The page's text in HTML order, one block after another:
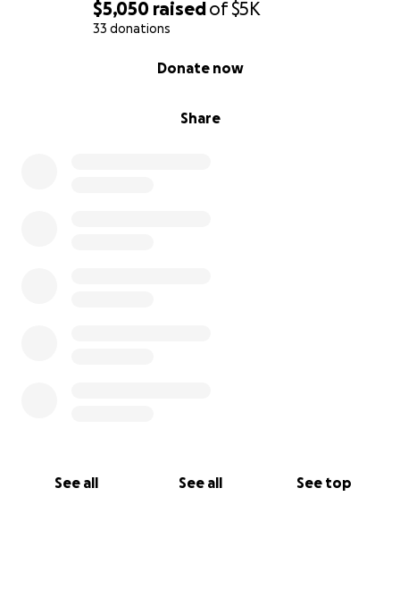
$5,050 raisedof$5K
33 donations
Share
Donate now
See all See all See top